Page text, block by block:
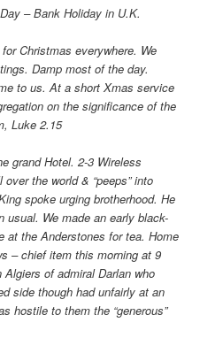
– Bank Holiday in U.K.
Christmas everywhere. We
Damp most of the day.
to us. At a short Xmas service
on the significance of the
Luke 2.15
grand Hotel. 2-3 Wireless
the world & “peeps” into
spoke urging brotherhood. He
usual. We made an early black-
at the Anderstones for tea. Home
– chief item this morning at 9
of admiral Darlan who
side though had unfairly at an
hostile to them the “generous”